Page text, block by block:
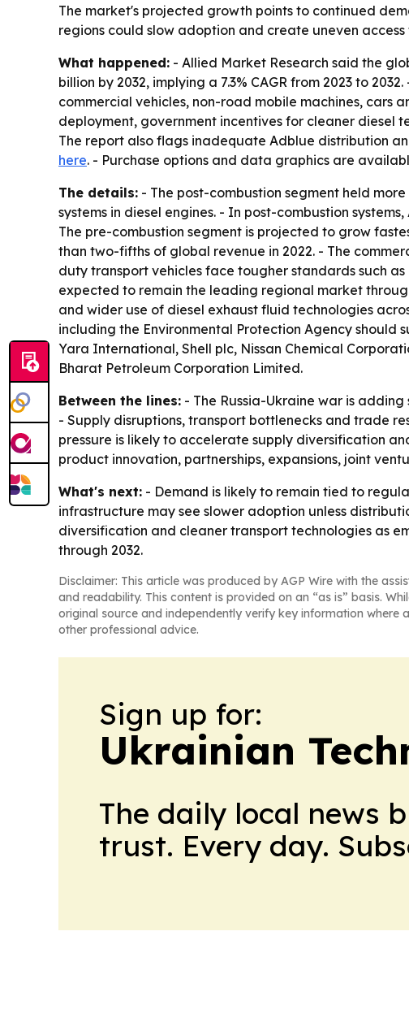
The market's projected growth points to continued
regions could slow adoption and create uneven
What happened: - Allied Market Research said the
billion by 2032, implying a 7.3% CAGR from 2023 to
commercial vehicles, non-road mobile machines, cars
deployment, government incentives for cleaner diesel
The report also flags inadequate Adblue distribution
here. - Purchase options and data graphics are
The details: - The post-combustion segment held
systems in diesel engines. - In post-combustion
The pre-combustion segment is projected to grow
than two-fifths of global revenue in 2022. - The
duty transport vehicles face tougher standards such
expected to remain the leading regional market
and wider use of diesel exhaust fluid technologies
including the Environmental Protection Agency should
Yara International, Shell plc, Nissan Chemical
Bharat Petroleum Corporation Limited.
Between the lines: - The Russia-Ukraine war is
- Supply disruptions, transport bottlenecks and trade
pressure is likely to accelerate supply diversification
product innovation, partnerships, expansions, joint
What's next: - Demand is likely to remain tied to
infrastructure may see slower adoption unless
diversification and cleaner transport technologies as
through 2032.
Disclaimer: This article was produced by AGP Wire with the
and readability. This content is provided on an “as is” basis.
original source and independently verify key information
other professional advice.
Sign up for:
Ukrainian
The daily local news
trust. Every day.